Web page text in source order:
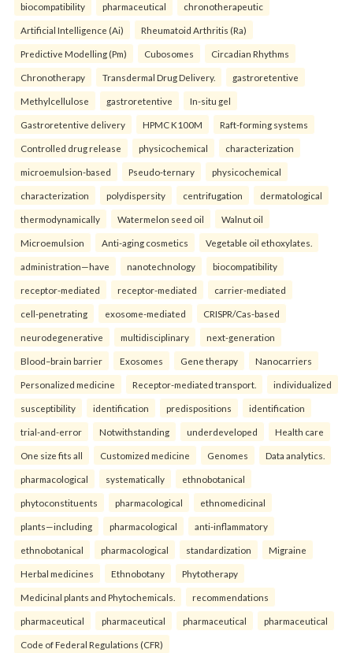
biocompatibility pharmaceutical chronotherapeutic
Artificial Intelligence (Ai) Rheumatoid Arthritis (Ra)
Predictive Modelling (Pm) Cubosomes Circadian Rhythms
Chronotherapy Transdermal Drug Delivery. gastroretentive
Methylcellulose gastroretentive In-situ gel
Gastroretentive delivery HPMC K100M Raft-forming systems
Controlled drug release physicochemical characterization
microemulsion-based Pseudo-ternary physicochemical
characterization polydispersity centrifugation dermatological
thermodynamically Watermelon seed oil Walnut oil
Microemulsion Anti-aging cosmetics Vegetable oil ethoxylates.
administration—have nanotechnology biocompatibility
receptor-mediated receptor-mediated carrier-mediated
cell-penetrating exosome-mediated CRISPR/Cas-based
neurodegenerative multidisciplinary next-generation
Blood–brain barrier Exosomes Gene therapy Nanocarriers
Personalized medicine Receptor-mediated transport. individualized
susceptibility identification predispositions identification
trial-and-error Notwithstanding underdeveloped Health care
One size fits all Customized medicine Genomes Data analytics.
pharmacological systematically ethnobotanical
phytoconstituents pharmacological ethnomedicinal
plants—including pharmacological anti-inflammatory
ethnobotanical pharmacological standardization Migraine
Herbal medicines Ethnobotany Phytotherapy
Medicinal plants and Phytochemicals. recommendations
pharmaceutical pharmaceutical pharmaceutical pharmaceutical
Code of Federal Regulations (CFR)